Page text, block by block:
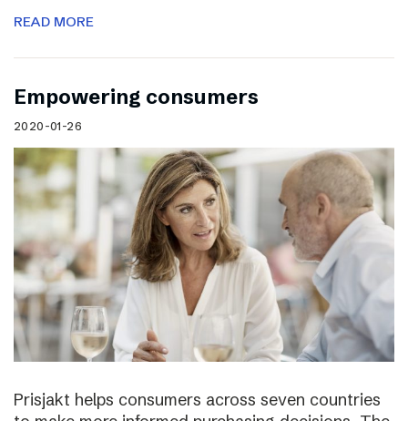
READ MORE
Empowering consumers
2020-01-26
Prisjakt helps consumers across seven countries